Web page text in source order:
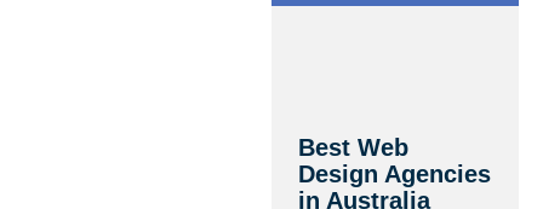
Best Web
Design Agencies
in Australia